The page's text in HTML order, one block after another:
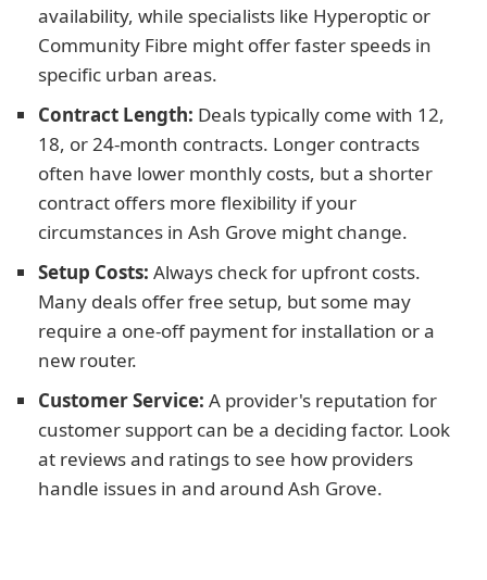
availability, while specialists like Hyperoptic or
Community Fibre might offer faster speeds in
specific urban areas.
Contract Length: Deals typically come with 12,
18, or 24-month contracts. Longer contracts
often have lower monthly costs, but a shorter
contract offers more flexibility if your
circumstances in Ash Grove might change.
Setup Costs: Always check for upfront costs.
Many deals offer free setup, but some may
require a one-off payment for installation or a
new router.
Customer Service: A provider's reputation for
customer support can be a deciding factor. Look
at reviews and ratings to see how providers
handle issues in and around Ash Grove.